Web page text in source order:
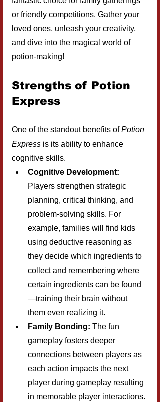
or friendly competitions. Gather your
loved ones, unleash your creativity,
and dive into the magical world of
potion-making!
Strengths of Potion
Express
One of the standout benefits of Potion
Express is its ability to enhance
cognitive skills.
Cognitive Development:
Players strengthen strategic
planning, critical thinking, and
problem-solving skills. For
example, families will find kids
using deductive reasoning as
they decide which ingredients to
collect and remembering where
certain ingredients can be found
—training their brain without
them even realizing it.
Family Bonding: The fun
gameplay fosters deeper
connections between players as
each action impacts the next
player during gameplay resulting
in memorable player interactions.